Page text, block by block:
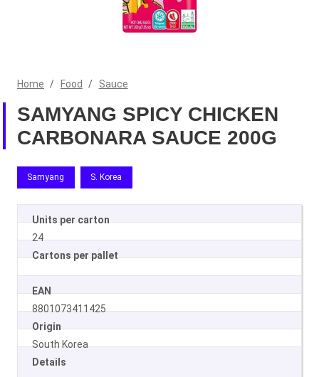
Home / Food / Sauce
SAMYANG SPICY CHICKEN
CARBONARA SAUCE 200G
Samyang S. Korea
Units per carton
24
Cartons per pallet
EAN
8801073411425
Origin
South Korea
Details